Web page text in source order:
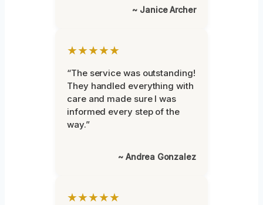
~ Janice Archer
★★★★★
“The service was outstanding!
They handled everything with
care and made sure I was
informed every step of the
way.”
~ Andrea Gonzalez
★★★★★